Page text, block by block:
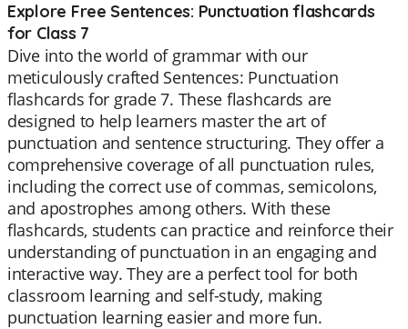
Explore Free Sentences: Punctuation flashcards
for Class 7
Dive into the world of grammar with our
meticulously crafted Sentences: Punctuation
flashcards for grade 7. These flashcards are
designed to help learners master the art of
punctuation and sentence structuring. They offer a
comprehensive coverage of all punctuation rules,
including the correct use of commas, semicolons,
and apostrophes among others. With these
flashcards, students can practice and reinforce their
understanding of punctuation in an engaging and
interactive way. They are a perfect tool for both
classroom learning and self-study, making
punctuation learning easier and more fun.